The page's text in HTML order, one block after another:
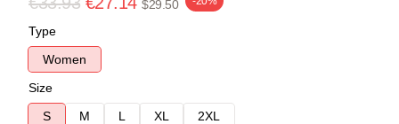
$29.50
Type
Women
Size
S
M L XL 2XL